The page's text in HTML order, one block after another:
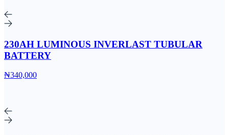
230AH LUMINOUS INVERLAST TUBULAR
BATTERY
₦340,000